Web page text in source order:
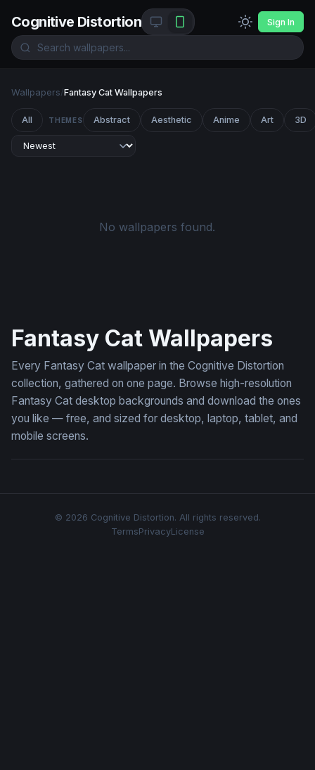
Cognitive Distortion Sign In
Wallpapers/Fantasy Cat Wallpapers
All THEMES Abstract Aesthetic Anime Art 3D
No wallpapers found.
Fantasy Cat Wallpapers
Every Fantasy Cat wallpaper in the Cognitive Distortion
collection, gathered on one page. Browse high-resolution
Fantasy Cat desktop backgrounds and download the ones
you like — free, and sized for desktop, laptop, tablet, and
mobile screens.
© 2026 Cognitive Distortion. All rights reserved.
TermsPrivacyLicense